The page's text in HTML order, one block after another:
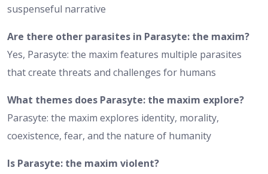
suspenseful narrative
Are there other parasites in Parasyte: the maxim?
Yes, Parasyte: the maxim features multiple parasites
that create threats and challenges for humans
What themes does Parasyte: the maxim explore?
Parasyte: the maxim explores identity, morality,
coexistence, fear, and the nature of humanity
Is Parasyte: the maxim violent?